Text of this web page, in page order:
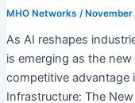
MHO Networks /
As AI reshapes
is emerging as the
competitive advantage
Infrastructure: The